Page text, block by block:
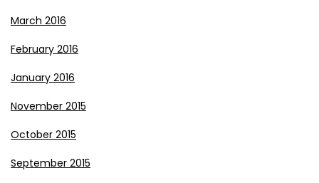
March 2016
February 2016
January 2016
November 2015
October 2015
September 2015